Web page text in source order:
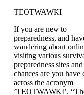
TEOTWAWKI
If you are new to
preparedness, and
wandering about
visiting various
preparedness sites
chances are you have
across the acronym
’TEOTWAWKI’.